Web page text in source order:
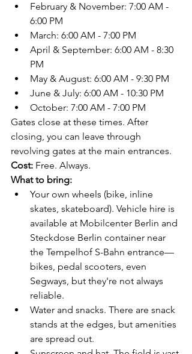
February & November: 7:00 AM -
6:00 PM
March: 6:00 AM - 7:00 PM
April & September: 6:00 AM - 8:30
PM
May & August: 6:00 AM - 9:30 PM
June & July: 6:00 AM - 10:30 PM
October: 7:00 AM - 7:00 PM
Gates close at these times. After
closing, you can leave through
revolving gates at the main entrances.
Cost: Free. Always.
What to bring:
Your own wheels (bike, inline
skates, skateboard). Vehicle hire is
available at Mobilcenter Berlin and
Steckdose Berlin container near
the Tempelhof S-Bahn entrance—
bikes, pedal scooters, even
Segways, but they're not always
reliable.
Water and snacks. There are snack
stands at the edges, but amenities
are spread out.